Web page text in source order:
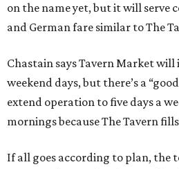
on the name yet, but it will serve
and German fare similar to The
Chastain says Tavern Market
weekend days, but there’s a
extend operation to five days a
mornings because The Tavern
If all goes according to plan, the